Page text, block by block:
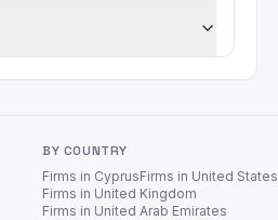
BY COUNTRY
Firms in CyprusFirms in United States
Firms in United Kingdom
Firms in United Arab Emirates